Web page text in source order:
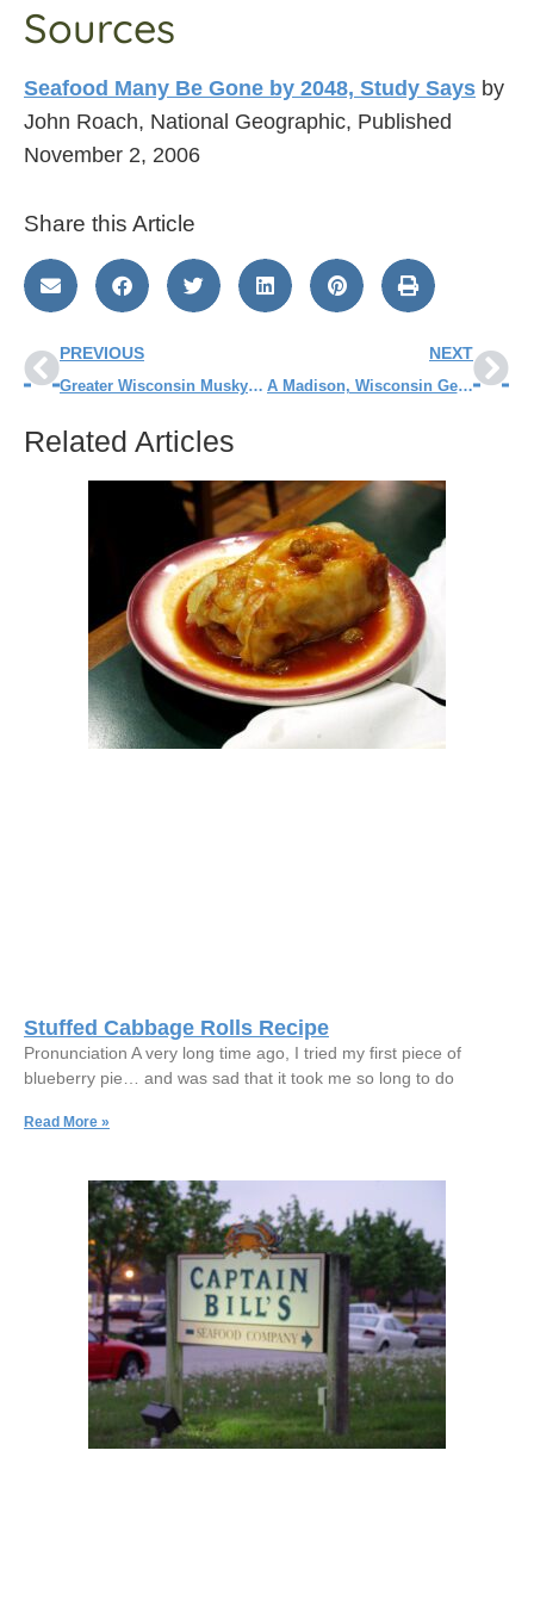
Sources
Seafood Many Be Gone by 2048, Study Says by
John Roach, National Geographic, Published
November 2, 2006
Share this Article
PREVIOUS
Greater Wisconsin Musky Tournament – Day 2
NEXT
A Madison, Wisconsin Getaway
Related Articles
Stuffed Cabbage Rolls Recipe
Pronunciation A very long time ago, I tried my first piece of
blueberry pie… and was sad that it took me so long to do
Read More »